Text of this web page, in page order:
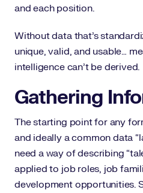
and each position.
Without data that’s
unique, valid, and usable…
intelligence can’t be derived.
Gathering
The starting point for any
and ideally a common data
need a way of describing
applied to job roles, job
development opportunities.